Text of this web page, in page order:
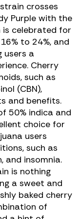
crosses
Purple with the
is celebrated for
to 24%, and
users a
Cherry
, such as
(CBN),
and benefits.
50% indica and
choice for
users
such as
, and insomnia.
is nothing
a sweet and
baked cherry
of